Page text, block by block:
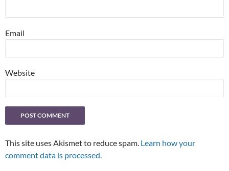
Email
Website
This site uses Akismet to reduce spam. Learn how your
comment data is processed.